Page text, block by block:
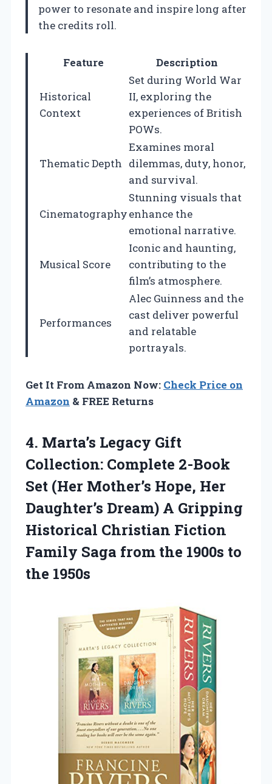
power to resonate and inspire long after
the credits roll.
Feature Description
Historical
Context
Set during World War
II, exploring the
experiences of British
POWs.
Thematic Depth
Examines moral
dilemmas, duty, honor,
and survival.
Cinematography
Stunning visuals that
enhance the
emotional narrative.
Musical Score
Iconic and haunting,
contributing to the
film’s atmosphere.
Performances
Alec Guinness and the
cast deliver powerful
and relatable
portrayals.
Get It From Amazon Now: Check Price on
Amazon & FREE Returns
4. Marta’s Legacy Gift
Collection: Complete 2-Book
Set (Her Mother’s Hope, Her
Daughter’s Dream) A Gripping
Historical Christian Fiction
Family Saga from the 1900s to
the 1950s